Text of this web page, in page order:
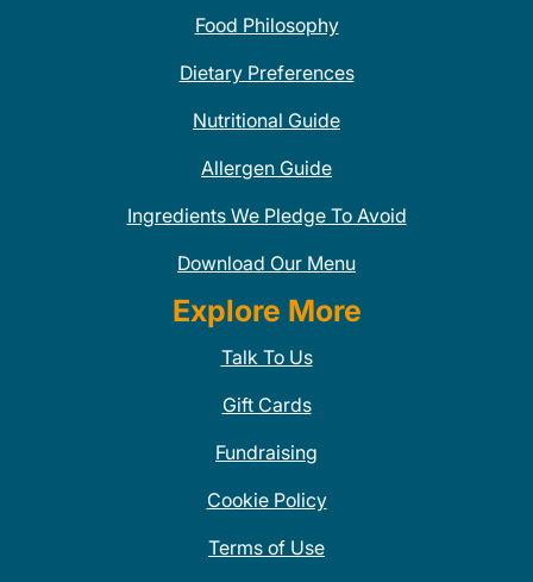
Food Philosophy
Dietary Preferences
Nutritional Guide
Allergen Guide
Ingredients We Pledge To Avoid
Download Our Menu
Explore More
Talk To Us
Gift Cards
Fundraising
Cookie Policy
Terms of Use